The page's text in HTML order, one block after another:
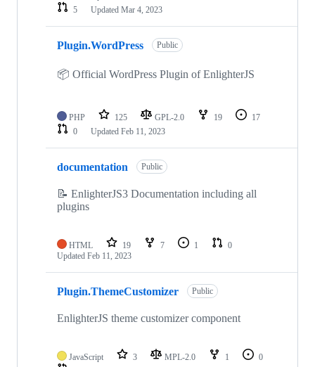
5
Updated Mar 4, 2023
Plugin.WordPress Public
📦 Official WordPress Plugin of EnlighterJS
PHP 125 GPL-2.0 19
17
0
Updated Feb 11, 2023
documentation Public
📝 EnlighterJS3 Documentation including all
plugins
HTML 19 7 1
0
Updated Feb 11, 2023
Plugin.ThemeCustomizer Public
EnlighterJS theme customizer component
JavaScript 3 MPL-2.0 1
0